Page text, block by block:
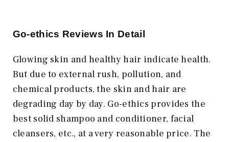
Go-ethics Reviews In Detail
Glowing skin and healthy hair indicate health.
But due to external rush, pollution, and
chemical products, the skin and hair are
degrading day by day. Go-ethics provides the
best solid shampoo and conditioner, facial
cleansers, etc., at a very reasonable price. The